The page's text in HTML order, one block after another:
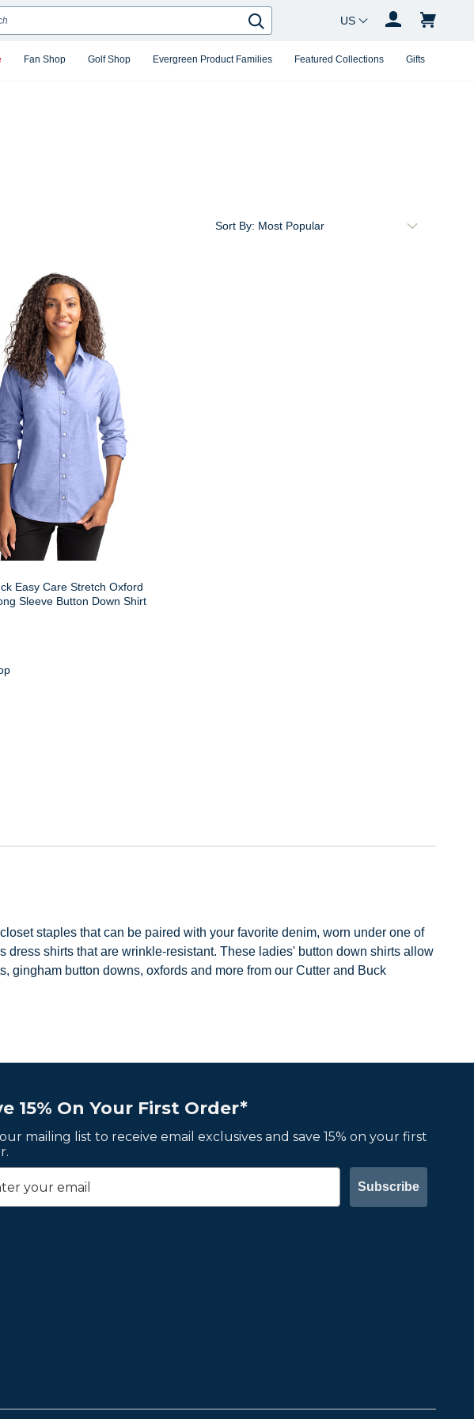
Fan Shop Golf Shop Evergreen Product Families Featured Collections Gifts
Search
Country Changer
Sort By:
Easy Care Stretch Oxford
Sleeve Button Down Shirt
staples that can be paired with your favorite denim, worn under one of
shirts that are wrinkle-resistant. These ladies' button down shirts allow
gingham button downs, oxfords and more from our Cutter and Buck
15% On Your First Order*
mailing list to receive email exclusives and save 15% on your first
Subscribe